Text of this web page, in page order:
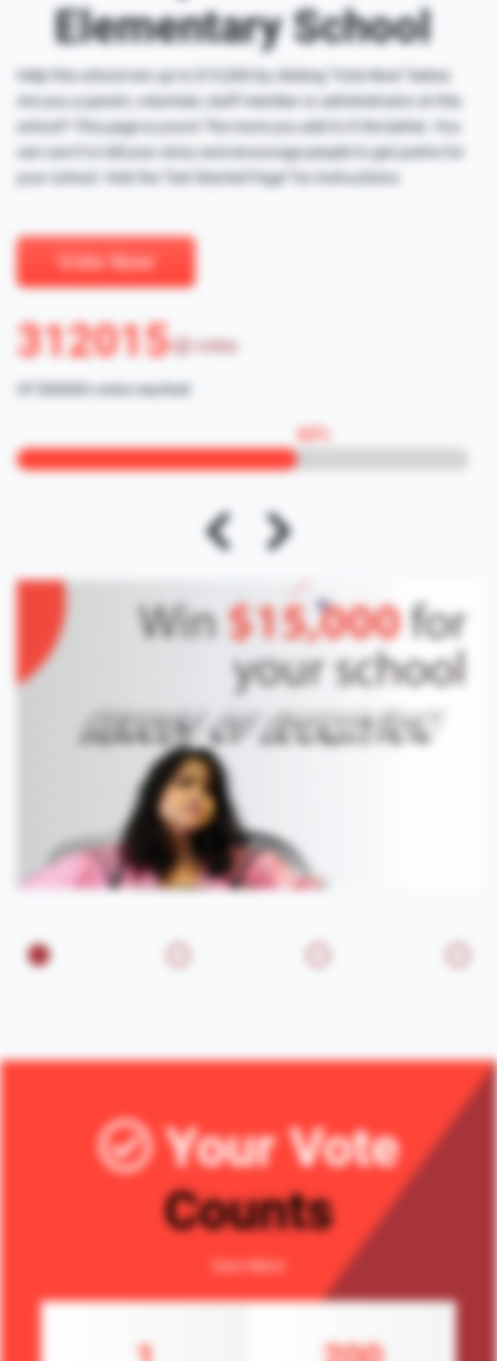
Elementary School
Help this school win up to $15,000 by clicking "Vote Now" below.
Are you a parent, volunteer, staff member or administrator at this
school? This page is yours! The more you add to it the better. You
can use it to tell your story and encourage people to get points for
your school. Visit the "Get Started Page" for instructions.
Vote Now
312015 votes
Of 500000 votes reached
62
Your Vote
Counts